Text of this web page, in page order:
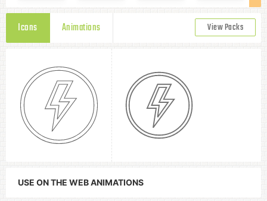
Icons Animations View Packs
USE ON THE WEB ANIMATIONS